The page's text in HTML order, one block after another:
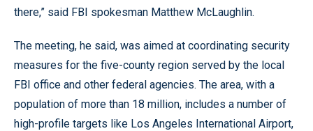
there,” said FBI spokesman Matthew McLaughlin.
The meeting, he said, was aimed at coordinating security
measures for the five-county region served by the local
FBI office and other federal agencies. The area, with a
population of more than 18 million, includes a number of
high-profile targets like Los Angeles International Airport,